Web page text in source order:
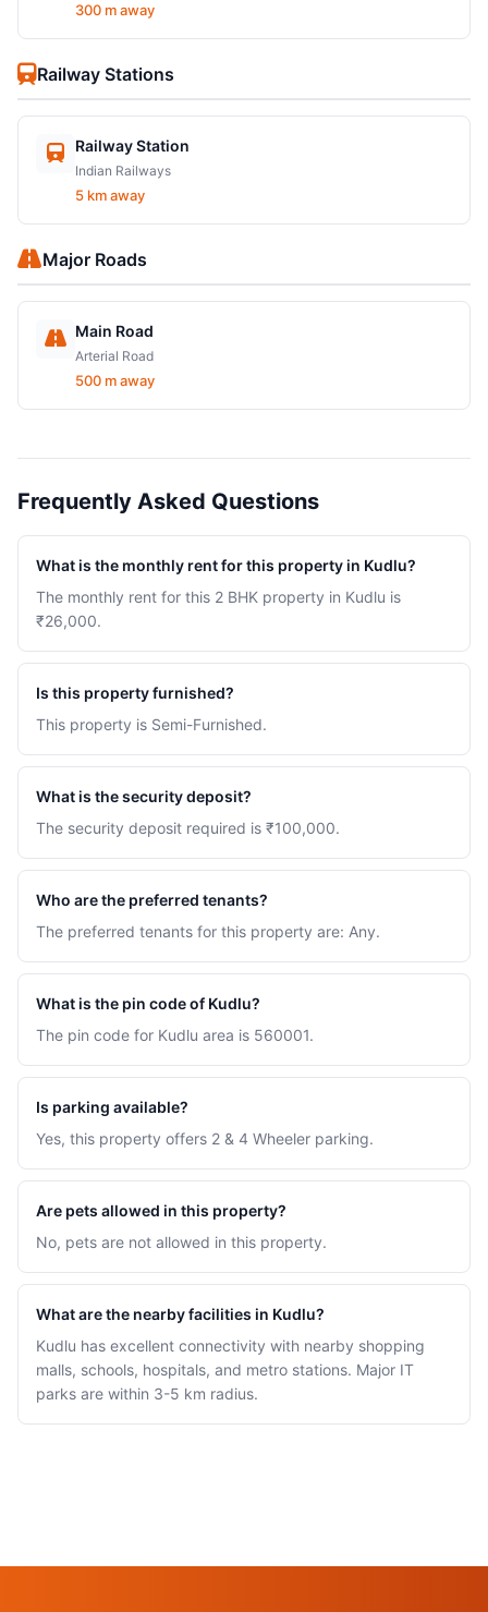
300 m away
Railway Stations
Railway Station
Indian Railways
5 km away
Major Roads
Main Road
Arterial Road
500 m away
Frequently Asked Questions
What is the monthly rent for this property in Kudlu?
The monthly rent for this 2 BHK property in Kudlu is
₹26,000.
Is this property furnished?
This property is Semi-Furnished.
What is the security deposit?
The security deposit required is ₹100,000.
Who are the preferred tenants?
The preferred tenants for this property are: Any.
What is the pin code of Kudlu?
The pin code for Kudlu area is 560001.
Is parking available?
Yes, this property offers 2 & 4 Wheeler parking.
Are pets allowed in this property?
No, pets are not allowed in this property.
What are the nearby facilities in Kudlu?
Kudlu has excellent connectivity with nearby shopping
malls, schools, hospitals, and metro stations. Major IT
parks are within 3-5 km radius.